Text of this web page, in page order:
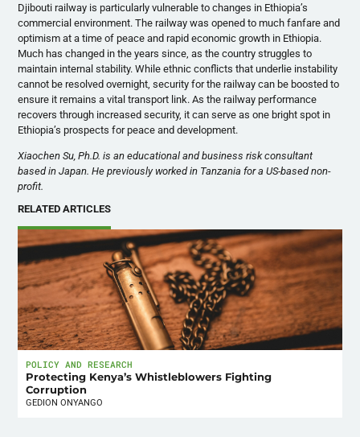
Djibouti railway is particularly vulnerable to changes in Ethiopia’s
commercial environment. The railway was opened to much fanfare and
optimism at a time of peace and rapid economic growth in Ethiopia.
Much has changed in the years since, as the country struggles to
maintain internal stability. While ethnic conflicts that underlie instability
cannot be resolved overnight, security for the railway can be boosted to
ensure it remains a vital transport link. As the railway performance
recovers through increased security, it can serve as one bright spot in
Ethiopia’s prospects for peace and development.
Xiaochen Su, Ph.D. is an educational and business risk consultant
based in Japan. He previously worked in Tanzania for a US-based non-
profit.
RELATED ARTICLES
POLICY AND RESEARCH
Protecting Kenya’s Whistleblowers Fighting
Corruption
GEDION ONYANGO